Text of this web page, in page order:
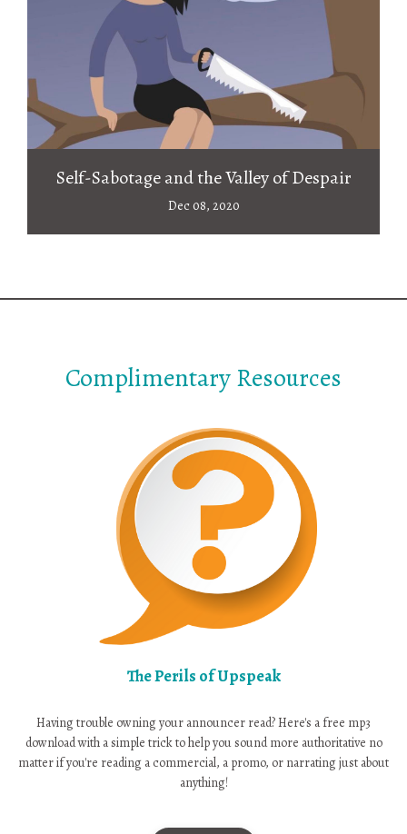
Self-Sabotage and the Valley of Despair
Dec 08, 2020
Complimentary Resources
The Perils of Upspeak
Having trouble owning your announcer read? Here's a free mp3
download with a simple trick to help you sound more authoritative no
matter if you're reading a commercial, a promo, or narrating just about
anything!